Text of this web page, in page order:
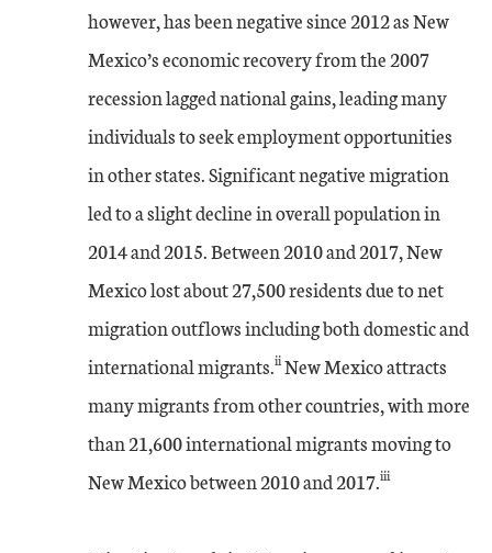
however, has been negative since 2012 as New
Mexico’s economic recovery from the 2007
recession lagged national gains, leading many
individuals to seek employment opportunities
in other states. Significant negative migration
led to a slight decline in overall population in
2014 and 2015. Between 2010 and 2017, New
Mexico lost about 27,500 residents due to net
migration outflows including both domestic and
international migrants.iiNew Mexico attracts
many migrants from other countries, with more
than 21,600 international migrants moving to
New Mexico between 2010 and 2017.iii